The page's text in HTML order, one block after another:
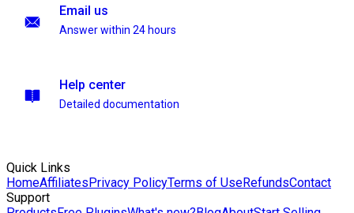
Email us
Answer within 24 hours
Help center
Detailed documentation
Quick Links
HomeAffiliatesPrivacy PolicyTerms of UseRefundsContact
Support